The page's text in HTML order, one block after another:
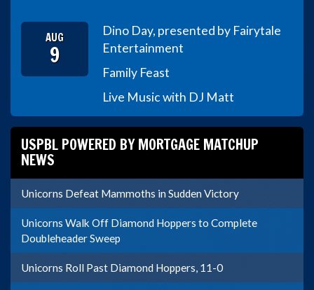
AUG
9
Dino Day, presented by Fairytale
Entertainment
Family Feast
Live Music with DJ Matt
USPBL POWERED BY MORTGAGE MATCHUP
NEWS
Unicorns Defeat Mammoths in Sudden Victory
Unicorns Walk Off Diamond Hoppers to Complete
Doubleheader Sweep
Unicorns Roll Past Diamond Hoppers, 11-0